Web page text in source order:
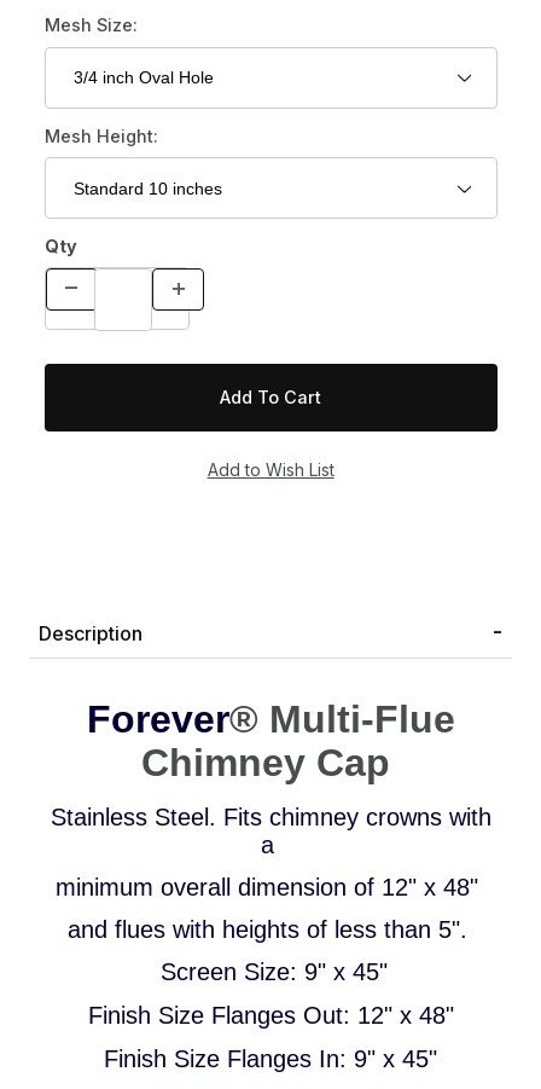
Mesh Size:
Mesh Height:
Qty
Description
Forever® Multi-Flue
Chimney Cap
Stainless Steel. Fits chimney crowns with
a
minimum overall dimension of 12" x 48"
and flues with heights of less than 5".
Screen Size: 9" x 45"
Finish Size Flanges Out: 12" x 48"
Finish Size Flanges In: 9" x 45"